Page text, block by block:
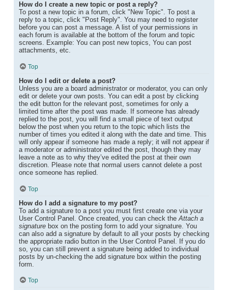
How do I create a new topic or post a reply?
To post a new topic in a forum, click "New Topic". To post a
reply to a topic, click "Post Reply". You may need to register
before you can post a message. A list of your permissions in
each forum is available at the bottom of the forum and topic
screens. Example: You can post new topics, You can post
attachments, etc.
Top
How do I edit or delete a post?
Unless you are a board administrator or moderator, you can only
edit or delete your own posts. You can edit a post by clicking
the edit button for the relevant post, sometimes for only a
limited time after the post was made. If someone has already
replied to the post, you will find a small piece of text output
below the post when you return to the topic which lists the
number of times you edited it along with the date and time. This
will only appear if someone has made a reply; it will not appear if
a moderator or administrator edited the post, though they may
leave a note as to why they’ve edited the post at their own
discretion. Please note that normal users cannot delete a post
once someone has replied.
Top
How do I add a signature to my post?
To add a signature to a post you must first create one via your
User Control Panel. Once created, you can check the Attach a
signature box on the posting form to add your signature. You
can also add a signature by default to all your posts by checking
the appropriate radio button in the User Control Panel. If you do
so, you can still prevent a signature being added to individual
posts by un-checking the add signature box within the posting
form.
Top